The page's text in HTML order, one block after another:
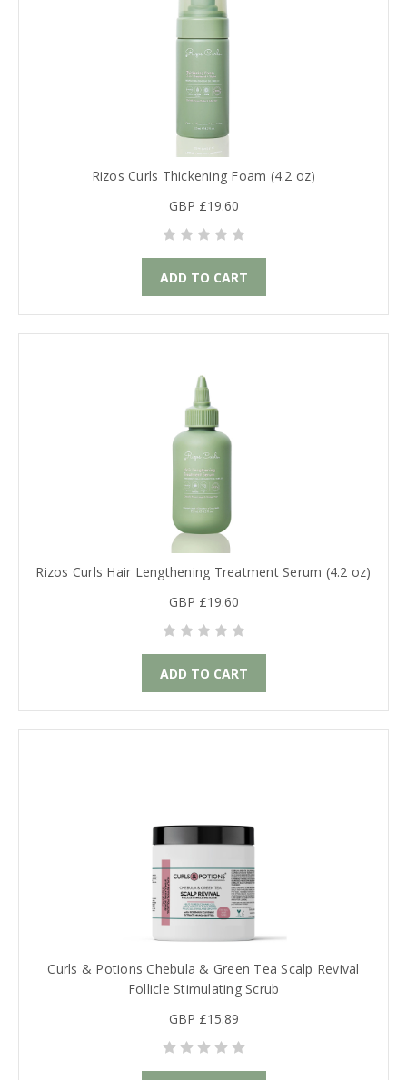
Rizos Curls Thickening Foam (4.2 oz)
GBP £19.60
ADD TO CART
Rizos Curls Hair Lengthening Treatment Serum (4.2 oz)
GBP £19.60
ADD TO CART
Curls & Potions Chebula & Green Tea Scalp Revival
Follicle Stimulating Scrub
GBP £15.89